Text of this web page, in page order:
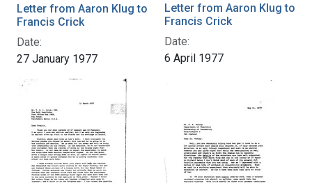
Letter from Aaron Klug to
Francis Crick
Date:
27 January 1977
Letter from Aaron Klug to
Francis Crick
Date:
6 April 1977